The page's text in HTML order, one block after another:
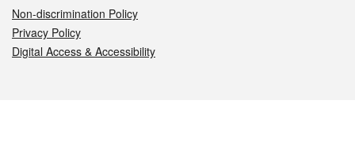
Non-discrimination Policy
Privacy Policy
Digital Access & Accessibility